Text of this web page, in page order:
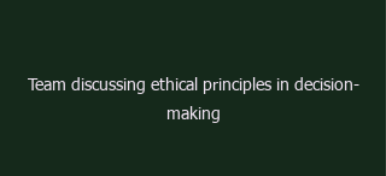
Team discussing ethical principles in decision-
making